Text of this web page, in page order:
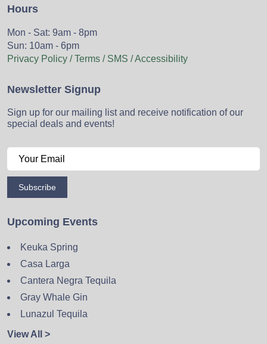
Hours
Mon - Sat: 9am - 8pm
Sun: 10am - 6pm
Privacy Policy / Terms / SMS / Accessibility
Newsletter Signup
Sign up for our mailing list and receive notification of our
special deals and events!
Subscribe
Upcoming Events
Keuka Spring
Casa Larga
Cantera Negra Tequila
Gray Whale Gin
Lunazul Tequila
View All >